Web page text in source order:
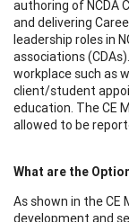
authoring of NCDA
and delivering
leadership roles in
associations
workplace such as
client/student
education. The CE
allowed to be
What are the
As shown in the CE
development and